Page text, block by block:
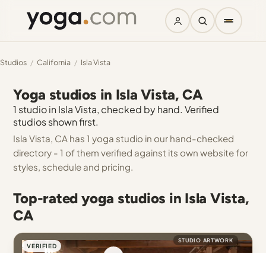
Studios / California / Isla Vista
Yoga studios in Isla Vista, CA
1 studio in Isla Vista, checked by hand. Verified
studios shown first.
Isla Vista, CA has 1 yoga studio in our hand-checked
directory - 1 of them verified against its own website for
styles, schedule and pricing.
Top-rated yoga studios in Isla Vista,
CA
VERIFIED
STUDIO ARTWORK